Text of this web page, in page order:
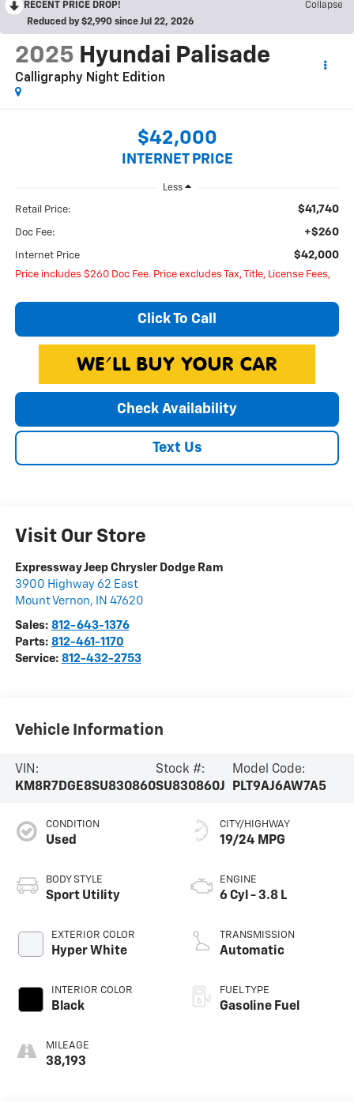
RECENT PRICE DROP!
Collapse
Reduced by $2,990 since Jul 22, 2026
2025 Hyundai Palisade
Calligraphy Night Edition
$42,000
INTERNET PRICE
Less
Retail Price: $41,740
Doc Fee: +$260
Internet Price $42,000
Price includes $260 Doc Fee. Price excludes Tax, Title, License Fees,
Click To Call
Check Availability
Text Us
Visit Our Store
Expressway Jeep Chrysler Dodge Ram
3900 Highway 62 East
Mount Vernon, IN 47620
Sales: 812-643-1376
Parts: 812-461-1170
Service: 812-432-2753
Vehicle Information
VIN:
KM8R7DGE8SU830860
Stock #:
SU830860J
Model Code:
PLT9AJ6AW7A5
CONDITION
Used
BODY STYLE
Sport Utility
EXTERIOR COLOR
Hyper White
INTERIOR COLOR
Black
MILEAGE
38,193
CITY/HIGHWAY
19/24 MPG
ENGINE
6 Cyl - 3.8 L
TRANSMISSION
Automatic
FUEL TYPE
Gasoline Fuel